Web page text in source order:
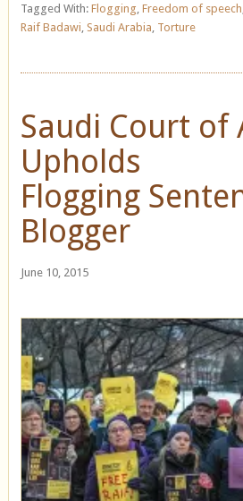
Tagged With: Flogging Freedom of speech
Raif Badawi Saudi Arabia Torture
Saudi Court of
Upholds
Flogging
Blogger
June 10, 2015